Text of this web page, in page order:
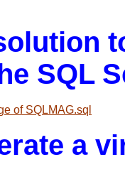
SQL
of SQLMAG.sql
a